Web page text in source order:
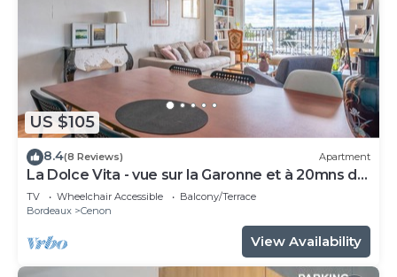
US $105
8.4(8 Reviews) Apartment
La Dolce Vita - vue sur la Garonne et à 20mns de
Bordeaux
TV Wheelchair Accessible
Balcony/Terrace
Bordeaux
Cenon
View Availability